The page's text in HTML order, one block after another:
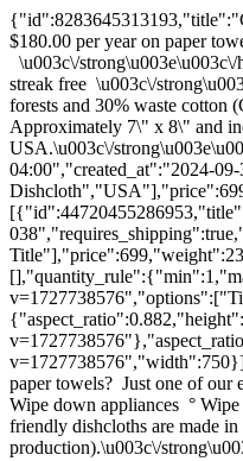
$180.00 per year on paper
\u003c\/
streak free \u003c\/
forests and 30% waste cotton
Approximately 7\" x 8\" and
USA.\u003c\/
04:00","created_at":"2024-
paper towels? Just one of our
Wipe down appliances °
friendly dishcloths are made
production).\u003c\/